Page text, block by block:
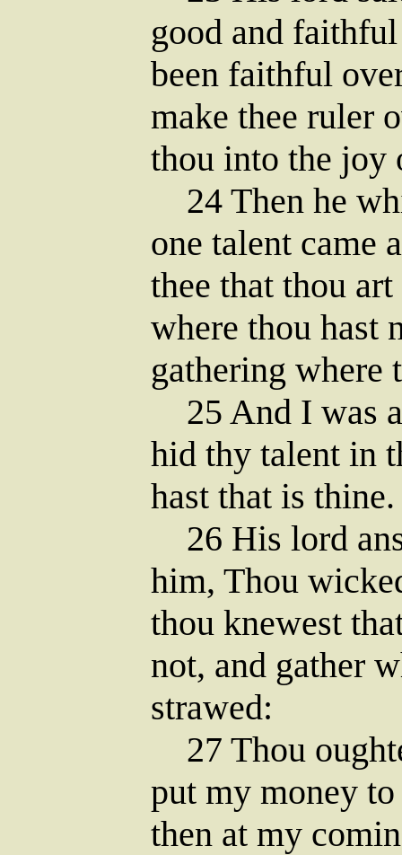
good and
been faithful
make thee ruler
thou into the joy
24 Then he
one talent came
thee that thou
where thou hast
gathering where
25 And I was
hid thy talent in
hast that is thine.
26 His lord
him, Thou
thou knewest
not, and gather
strawed:
27 Thou
put my money to
then at my